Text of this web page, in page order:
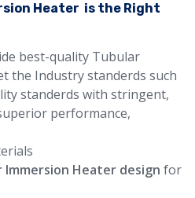
Heater is the Right
best-quality Tubular
the Industry standerds such
standerds with stringent,
performance,
Heater design for